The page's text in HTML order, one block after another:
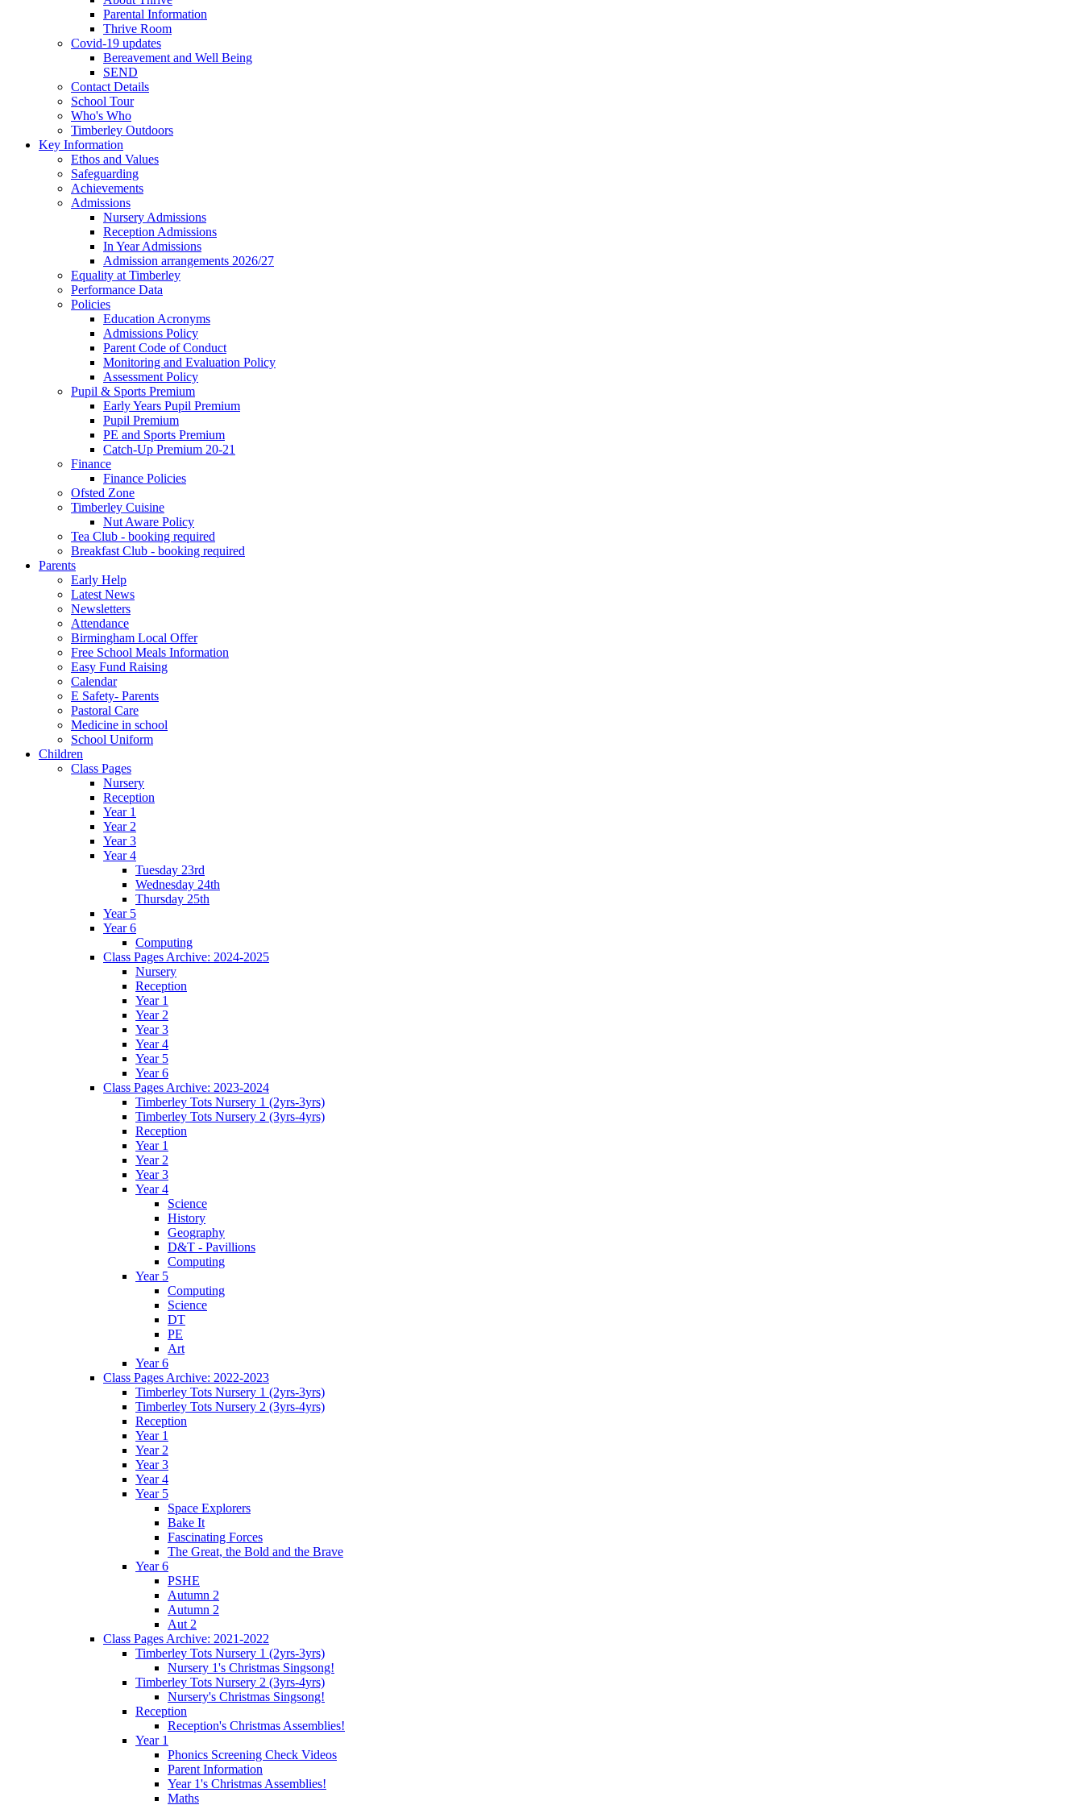
Parental Information
Thrive Room
Covid-19 updates
Bereavement and Well Being
SEND
Contact Details
School Tour
Who's Who
Timberley Outdoors
Key Information
Ethos and Values
Safeguarding
Achievements
Admissions
Nursery Admissions
Reception Admissions
In Year Admissions
Admission arrangements 2026/27
Equality at Timberley
Performance Data
Policies
Education Acronyms
Admissions Policy
Parent Code of Conduct
Monitoring and Evaluation Policy
Assessment Policy
Pupil & Sports Premium
Early Years Pupil Premium
Pupil Premium
PE and Sports Premium
Catch-Up Premium 20-21
Finance
Finance Policies
Ofsted Zone
Timberley Cuisine
Nut Aware Policy
Tea Club - booking required
Breakfast Club - booking required
Parents
Early Help
Latest News
Newsletters
Attendance
Birmingham Local Offer
Free School Meals Information
Easy Fund Raising
Calendar
E Safety- Parents
Pastoral Care
Medicine in school
School Uniform
Children
Class Pages
Nursery
Reception
Year 1
Year 2
Year 3
Year 4
Tuesday 23rd
Wednesday 24th
Thursday 25th
Year 5
Year 6
Computing
Class Pages Archive: 2024-2025
Nursery
Reception
Year 1
Year 2
Year 3
Year 4
Year 5
Year 6
Class Pages Archive: 2023-2024
Timberley Tots Nursery 1 (2yrs-3yrs)
Timberley Tots Nursery 2 (3yrs-4yrs)
Reception
Year 1
Year 2
Year 3
Year 4
Science
History
Geography
D&T - Pavillions
Computing
Year 5
Computing
Science
DT
PE
Art
Year 6
Class Pages Archive: 2022-2023
Timberley Tots Nursery 1 (2yrs-3yrs)
Timberley Tots Nursery 2 (3yrs-4yrs)
Reception
Year 1
Year 2
Year 3
Year 4
Year 5
Space Explorers
Bake It
Fascinating Forces
The Great, the Bold and the Brave
Year 6
PSHE
Autumn 2
Autumn 2
Aut 2
Class Pages Archive: 2021-2022
Timberley Tots Nursery 1 (2yrs-3yrs)
Nursery 1's Christmas Singsong!
Timberley Tots Nursery 2 (3yrs-4yrs)
Nursery's Christmas Singsong!
Reception
Reception's Christmas Assemblies!
Year 1
Phonics Screening Check Videos
Parent Information
Year 1's Christmas Assemblies!
Maths